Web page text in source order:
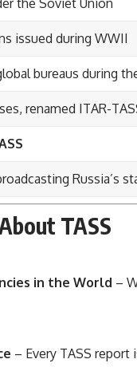
issued during WWII
bureaus during
renamed ITAR-
Russia’s
TASS
in the World –
– Every TASS